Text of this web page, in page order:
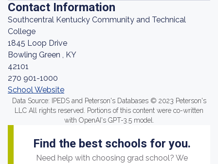
Contact Information
Southcentral Kentucky Community and Technical
College
1845 Loop Drive
Bowling Green , KY
42101
270 901-1000
School Website
Data Source: IPEDS and Peterson's Databases © 2023 Peterson's
LLC All rights reserved. Portions of this content were co-written
with OpenAI's GPT-3.5 model.
Find the best schools for you.
Need help with choosing grad school? We